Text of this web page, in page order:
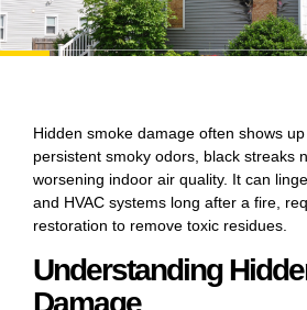
Hidden smoke damage often shows
persistent smoky odors, black streaks
worsening indoor air quality. It can
and HVAC systems long after a fire,
restoration to remove toxic residues.
Understanding
Damage